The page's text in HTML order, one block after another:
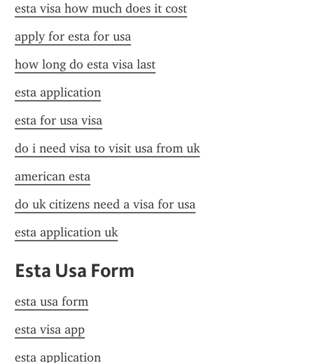
esta visa how much does it cost
apply for esta for usa
how long do esta visa last
esta application
esta for usa visa
do i need visa to visit usa from uk
american esta
do uk citizens need a visa for usa
esta application uk
Esta Usa Form
esta usa form
esta visa app
esta application